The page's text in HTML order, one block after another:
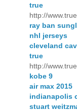
true
http://
ray ban
nhl jerseys
cleveland
true
http://
kobe 9
air max 2015
indianapolis
stuart